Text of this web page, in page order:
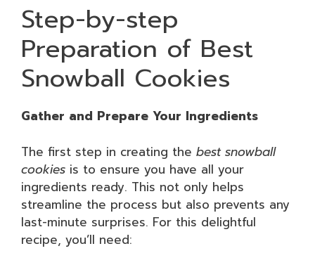
Step-by-step
Preparation of Best
Snowball Cookies
Gather and Prepare Your Ingredients
The first step in creating the best snowball
cookies is to ensure you have all your
ingredients ready. This not only helps
streamline the process but also prevents any
last-minute surprises. For this delightful
recipe, you’ll need: